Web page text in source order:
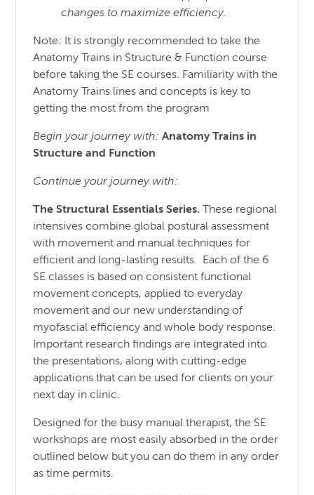
changes to maximize efficiency.
Note: It is strongly recommended to take the
Anatomy Trains in Structure & Function course
before taking the SE courses. Familiarity with the
Anatomy Trains lines and concepts is key to
getting the most from the program
Begin your journey with:Anatomy Trains in
Structure and Function
Continue your journey with:
The Structural Essentials Series.
These regional
intensives combine global postural assessment
with movement and manual techniques for
efficient and long-lasting results. Each of the 6
SE classes is based on consistent functional
movement concepts, applied to everyday
movement and our new understanding of
myofascial efficiency and whole body response.
Important research findings are integrated into
the presentations, along with cutting-edge
applications that can be used for clients on your
next day in clinic.
Designed for the busy manual therapist, the SE
workshops are most easily absorbed in the order
outlined below but you can do them in any order
as time permits.